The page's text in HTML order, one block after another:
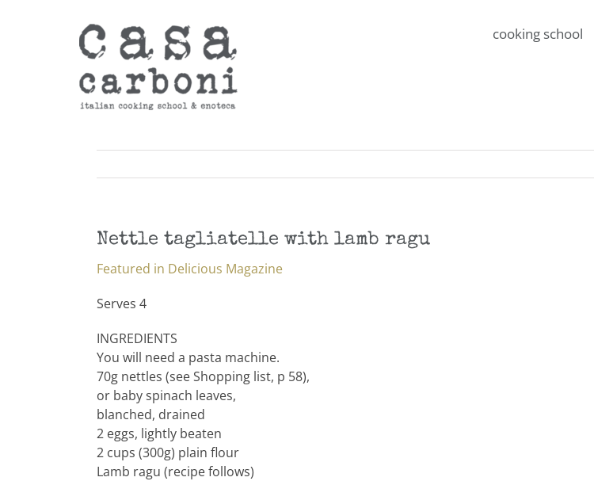
cooking school
Nettle tagliatelle with lamb ragu
Featured in Delicious Magazine
Serves 4
INGREDIENTS
You will need a pasta machine.
70g nettles (see Shopping list, p 58),
or baby spinach leaves,
blanched, drained
2 eggs, lightly beaten
2 cups (300g) plain flour
Lamb ragu (recipe follows)